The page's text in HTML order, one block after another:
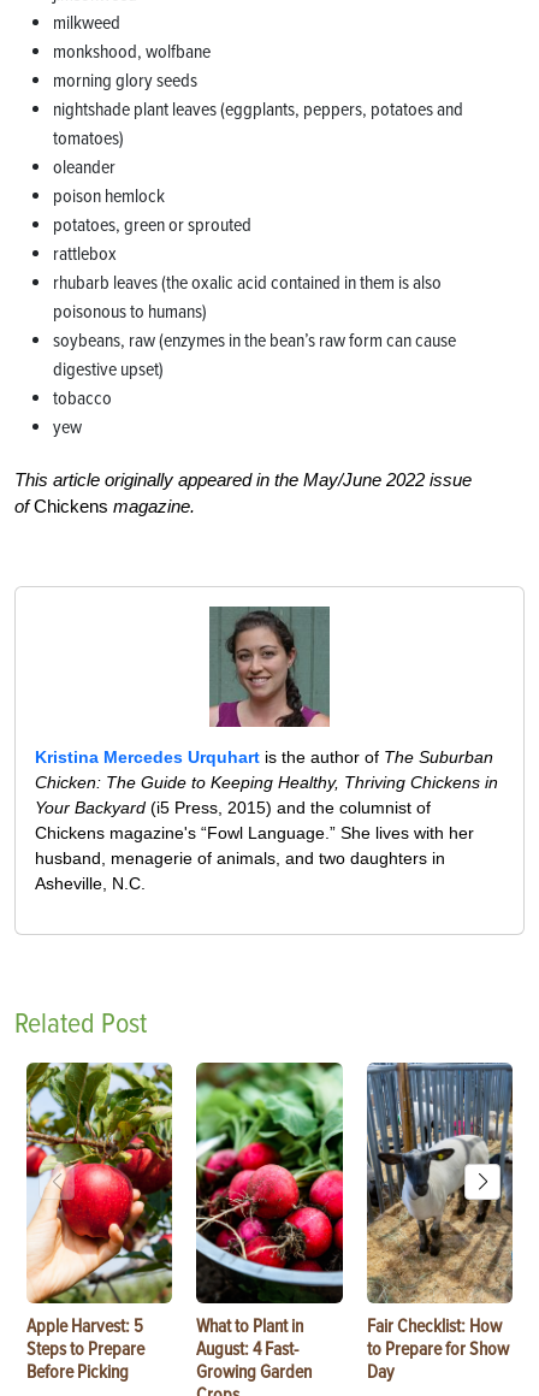
milkweed
monkshood, wolfbane
morning glory seeds
nightshade plant leaves (eggplants, peppers, potatoes and
tomatoes)
oleander
poison hemlock
potatoes, green or sprouted
rattlebox
rhubarb leaves (the oxalic acid contained in them is also
poisonous to humans)
soybeans, raw (enzymes in the bean’s raw form can cause
digestive upset)
tobacco
yew
This article originally appeared in the May/June 2022 issue
ofChickens magazine.
Kristina Mercedes Urquhart is the author of The Suburban
Chicken: The Guide to Keeping Healthy, Thriving Chickens in
Your Backyard (i5 Press, 2015) and the columnist of
Chickens magazine's “Fowl Language.” She lives with her
husband, menagerie of animals, and two daughters in
Asheville, N.C.
Related Post
Apple Harvest: 5
Steps to Prepare
Before Picking
What to Plant in
August: 4 Fast-
Growing Garden
Fair Checklist: How
to Prepare for Show
Day